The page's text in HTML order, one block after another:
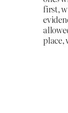
first,
place,